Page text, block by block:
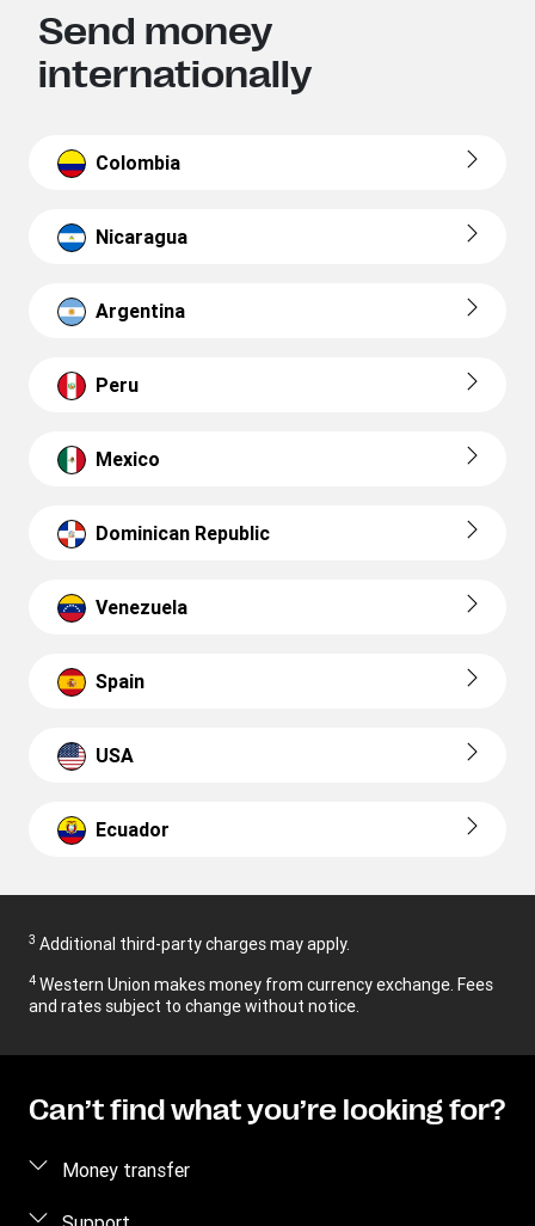
Send money
internationally
Colombia
Nicaragua
Argentina
Peru
Mexico
Dominican Republic
Venezuela
Spain
USA
Ecuador
3 Additional third-party charges may apply.
4 Western Union makes money from currency exchange. Fees
and rates subject to change without notice.
Can’t find what you’re looking for?
Money transfer
Send money